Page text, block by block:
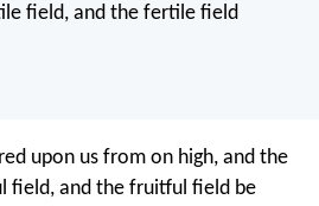
field, and the fertile field
upon us from on high, and the
field, and the fruitful field be